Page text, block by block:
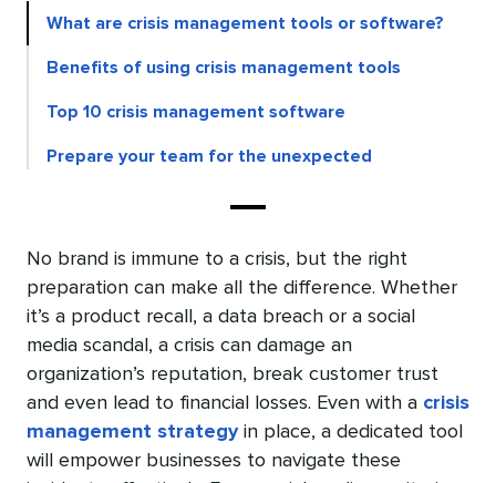
What are crisis management tools or software?
Benefits of using crisis management tools
Top 10 crisis management software
Prepare your team for the unexpected
No brand is immune to a crisis, but the right
preparation can make all the difference. Whether
it’s a product recall, a data breach or a social
media scandal, a crisis can damage an
organization’s reputation, break customer trust
and even lead to financial losses. Even with a crisis
management strategyin place, a dedicated tool
will empower businesses to navigate these